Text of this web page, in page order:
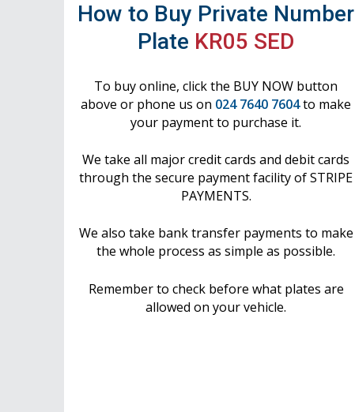
How to Buy Private Number
Plate KR05 SED
To buy online, click the BUY NOW button
above or phone us on 024 7640 7604to make
your payment to purchase it.
We take all major credit cards and debit cards
through the secure payment facility of STRIPE
PAYMENTS.
We also take bank transfer payments to make
the whole process as simple as possible.
Remember to check before what plates are
allowed on your vehicle.